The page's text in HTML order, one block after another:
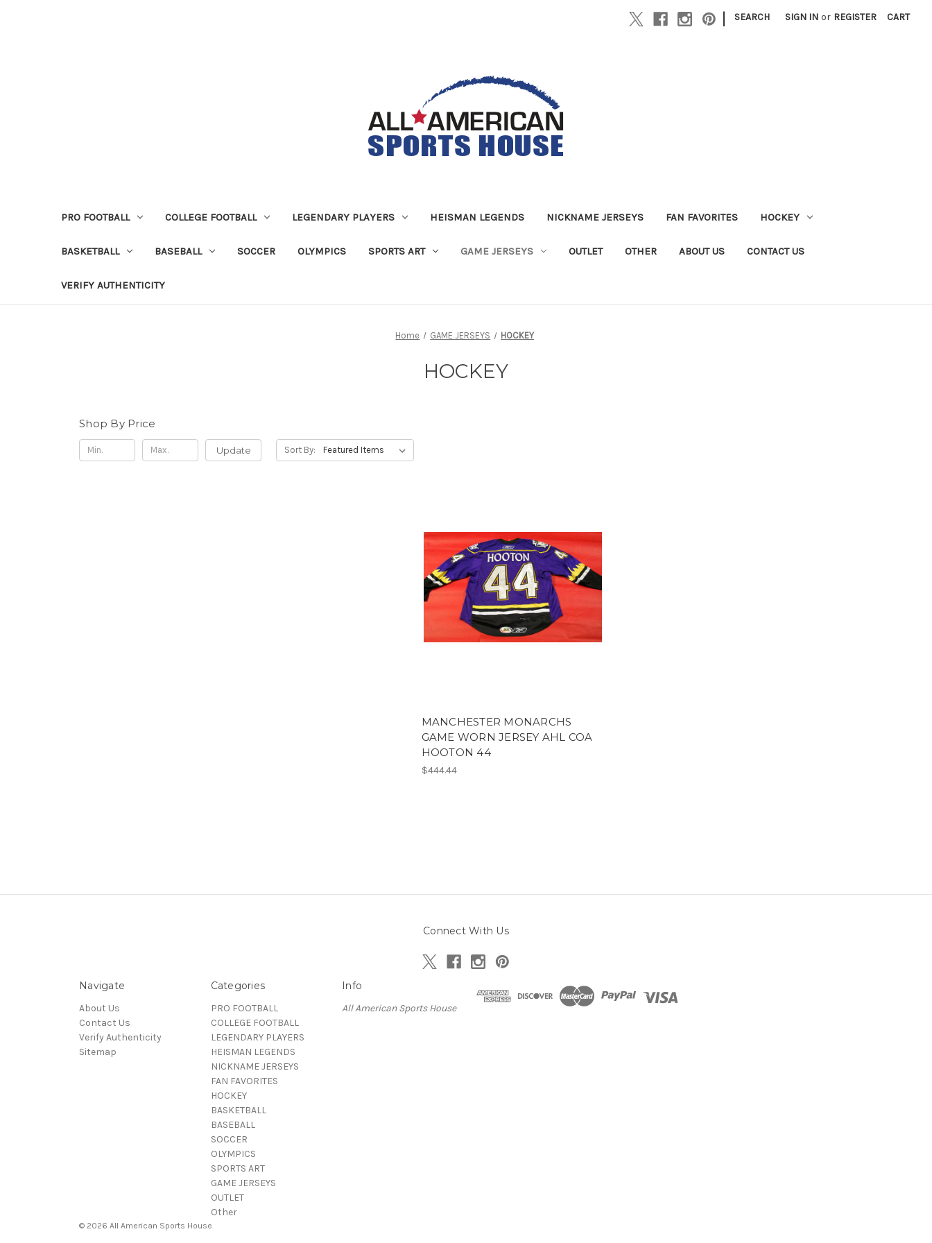
| SEARCH SIGN IN or REGISTER CART
PRO FOOTBALL COLLEGE FOOTBALL LEGENDARY PLAYERS HEISMAN LEGENDS NICKNAME JERSEYS FAN FAVORITES HOCKEY
BASKETBALL BASEBALL SOCCER OLYMPICS SPORTS ART GAME JERSEYS OUTLET OTHER ABOUT US CONTACT US
VERIFY AUTHENTICITY
Home GAME JERSEYS HOCKEY
HOCKEY
Shop By Price
Update Sort By:
MANCHESTER MONARCHS
GAME WORN JERSEY AHL COA
HOOTON 44
$444.44
Connect With Us
Navigate
About Us
Contact Us
Verify Authenticity
Sitemap
Categories
PRO FOOTBALL
COLLEGE FOOTBALL
LEGENDARY PLAYERS
HEISMAN LEGENDS
NICKNAME JERSEYS
FAN FAVORITES
HOCKEY
BASKETBALL
BASEBALL
SOCCER
OLYMPICS
SPORTS ART
GAME JERSEYS
OUTLET
Other
Info
All American Sports House
© 2026 All American Sports House